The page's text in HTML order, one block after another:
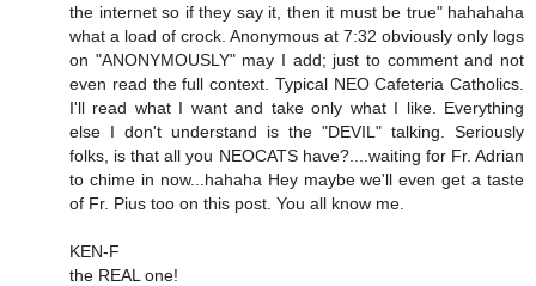
the internet so if they say it, then it must be true" hahahaha
what a load of crock. Anonymous at 7:32 obviously only logs
on "ANONYMOUSLY" may I add; just to comment and not
even read the full context. Typical NEO Cafeteria Catholics.
I'll read what I want and take only what I like. Everything
else I don't understand is the "DEVIL" talking. Seriously
folks, is that all you NEOCATS have?....waiting for Fr. Adrian
to chime in now...hahaha Hey maybe we'll even get a taste
of Fr. Pius too on this post. You all know me.
KEN-F
the REAL one!